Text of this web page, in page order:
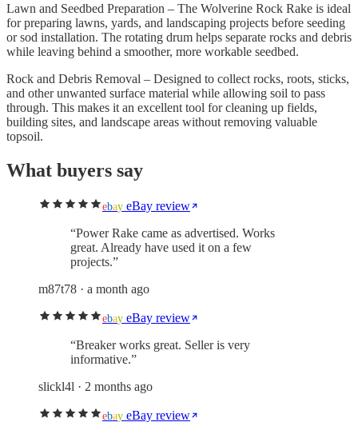
Lawn and Seedbed Preparation – The Wolverine Rock Rake is ideal
for preparing lawns, yards, and landscaping projects before seeding
or sod installation. The rotating drum helps separate rocks and debris
while leaving behind a smoother, more workable seedbed.
Rock and Debris Removal – Designed to collect rocks, roots, sticks,
and other unwanted surface material while allowing soil to pass
through. This makes it an excellent tool for cleaning up fields,
building sites, and landscape areas without removing valuable
topsoil.
What buyers say
ebay eBay review
“Power Rake came as advertised. Works
great. Already have used it on a few
projects.”
m87t78 · a month ago
ebay eBay review
“Breaker works great. Seller is very
informative.”
slickl4l · 2 months ago
ebay eBay review